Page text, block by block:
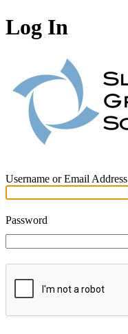
Log In
Username or Email Address
Password